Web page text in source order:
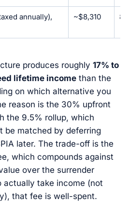
annually),
~$8,310
produces roughly 17% to
lifetime income than the
on which alternative you
reason is the 30% upfront
the 9.5% rollup, which
be matched by deferring
later. The trade-off is the
which compounds against
over the surrender
actually take income (not
that fee is well-spent.